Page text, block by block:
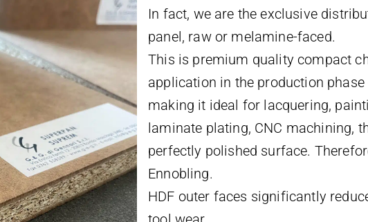
In fact, we are the exclusive
panel, raw or melamine-faced.
This is premium quality compact
application in the production
making it ideal for lacquering,
laminate plating, CNC machining,
perfectly polished surface.
Ennobling.
HDF outer faces significantly